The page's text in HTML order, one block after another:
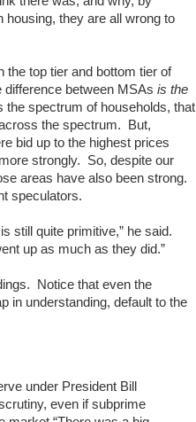
housing, they are all wrong to
the top tier and bottom tier of
between MSAs is the
spectrum of households, that
the spectrum. But,
bid up to the highest prices
strongly. So, despite our
areas have also been strong.
speculators.
still quite primitive,” he said.
up as much as they did.”
Notice that even the
in understanding, default to the
under President Bill
even if subprime